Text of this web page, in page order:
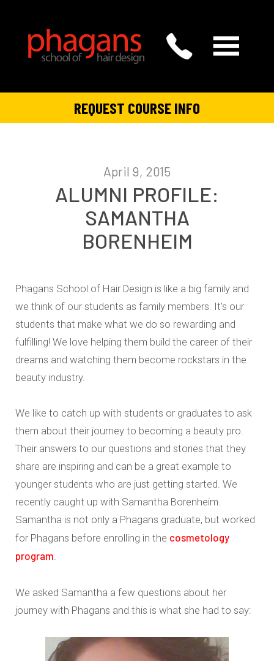
REQUEST COURSE INFO
April 9, 2015
ALUMNI PROFILE:
SAMANTHA
BORENHEIM
Phagans School of Hair Design is like a big family and
we think of our students as family members. It’s our
students that make what we do so rewarding and
fulfilling! We love helping them build the career of their
dreams and watching them become rockstars in the
beauty industry.
We like to catch up with students or graduates to ask
them about their journey to becoming a beauty pro.
Their answers to our questions and stories that they
share are inspiring and can be a great example to
younger students who are just getting started. We
recently caught up with Samantha Borenheim.
Samantha is not only a Phagans graduate, but worked
for Phagans before enrolling in the cosmetology
program.
We asked Samantha a few questions about her
journey with Phagans and this is what she had to say: